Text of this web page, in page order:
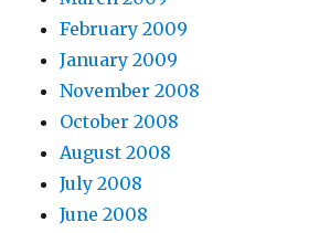
February 2009
January 2009
November 2008
October 2008
August 2008
July 2008
June 2008